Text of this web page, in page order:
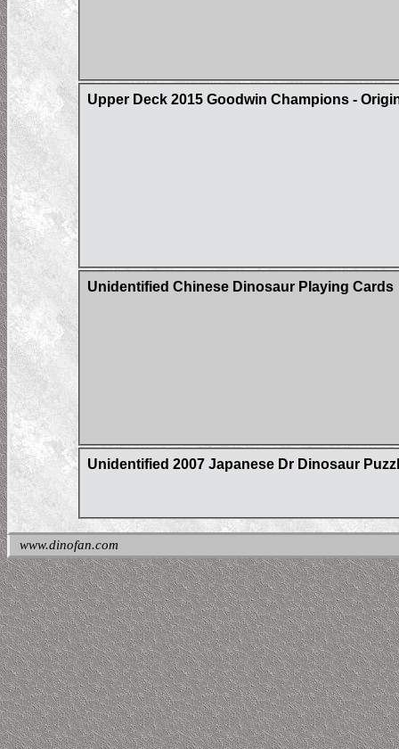
Upper Deck 2015 Goodwin Champions -
Unidentified Chinese Dinosaur Playing Cards
Unidentified 2007 Japanese Dr Dinosaur
www.dinofan.com